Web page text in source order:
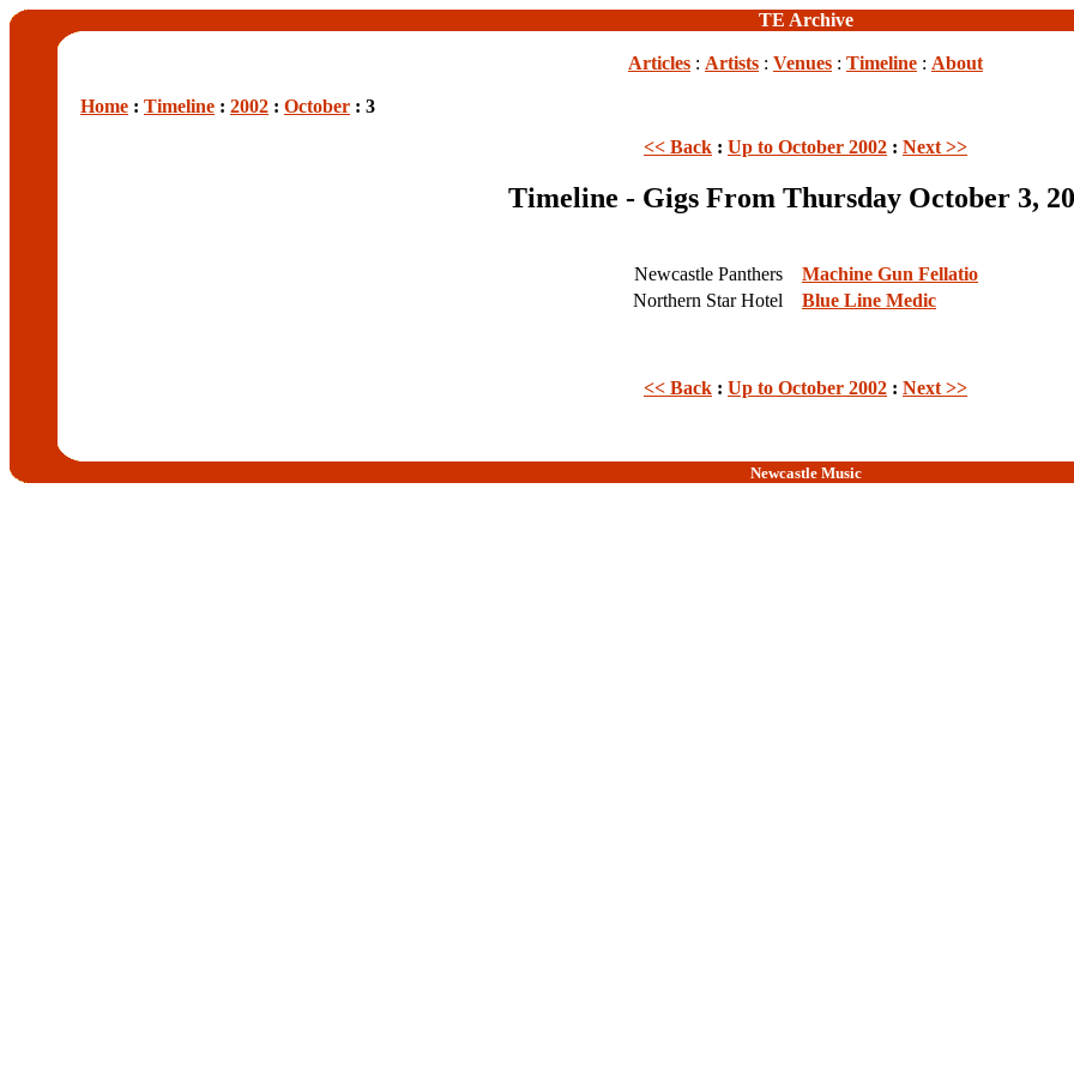
TE Archive
Articles : Artists : Venues : Timeline : About
Home : Timeline : 2002 : October : 3
<< Back : Up to October 2002 : Next >>
Timeline - Gigs From Thursday October 3,
Newcastle Panthers
Machine Gun Fellatio
Northern Star Hotel
Blue Line Medic
<< Back : Up to October 2002 : Next >>
Newcastle Music